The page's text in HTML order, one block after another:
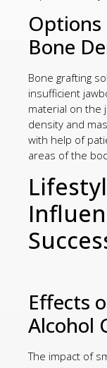
Options
Bone
Bone grafting
insufficient
material on the
density and
with help of
areas of the
Effects
Alcohol
The impact of